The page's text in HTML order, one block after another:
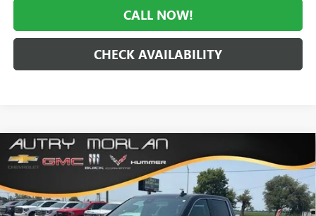
CALL NOW!
CHECK AVAILABILITY
NEW2026GMC SIERRA 1500SLT
VIN:1GTUUDED4TZ435063 Stock:G26-656Model:TK10543
$12,061 $56,674
MORLAN PRICE
Compare Vehicle